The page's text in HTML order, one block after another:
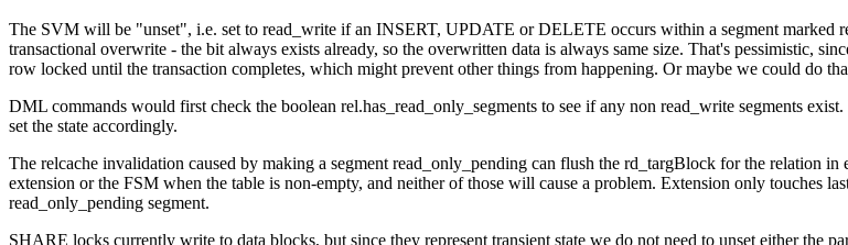
The SVM will be "unset", i.e. set to read_write if an INSERT, UPDATE or DELETE occurs within a segment marked
transactional overwrite - the bit always exists already, so the overwritten data is always same size. That's pessimistic,
row locked until the transaction completes, which might prevent other things from happening. Or maybe we could do
DML commands would first check the boolean rel.has_read_only_segments to see if any non read_write segments
set the state accordingly.
The relcache invalidation caused by making a segment read_only_pending can flush the rd_targBlock for the relation
extension or the FSM when the table is non-empty, and neither of those will cause a problem. Extension only touches
read_only_pending segment.
SHARE locks currently write to data blocks, but since they represent transient state we do not need to unset either the